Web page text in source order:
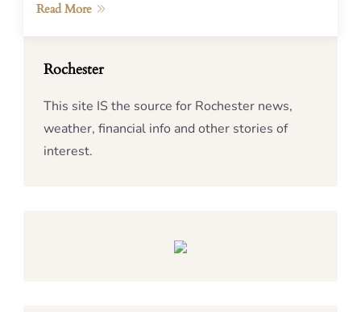
Read More
Rochester
This site IS the source for Rochester news,
weather, financial info and other stories of
interest.